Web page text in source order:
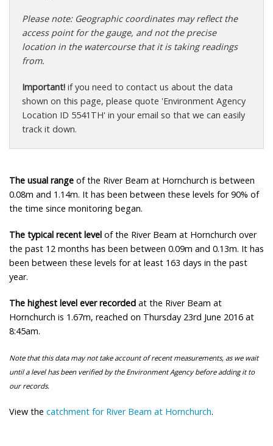
Please note: Geographic coordinates may reflect the
access point for the gauge, and not the precise
location in the watercourse that it is taking readings
from.
Important! if you need to contact us about the data
shown on this page, please quote 'Environment Agency
Location ID 5541TH' in your email so that we can easily
track it down.
The usual range of the River Beam at Hornchurch is between
0.08m and 1.14m. It has been between these levels for 90% of
the time since monitoring began.
The typical recent level of the River Beam at Hornchurch over
the past 12 months has been between 0.09m and 0.13m. It has
been between these levels for at least 163 days in the past
year.
The highest level ever recorded at the River Beam at
Hornchurch is 1.67m, reached on Thursday 23rd June 2016 at
8:45am.
Note that this data may not take account of recent measurements, as we wait
until a level has been verified by the Environment Agency before adding it to
our records.
View the catchment for River Beam at Hornchurch.